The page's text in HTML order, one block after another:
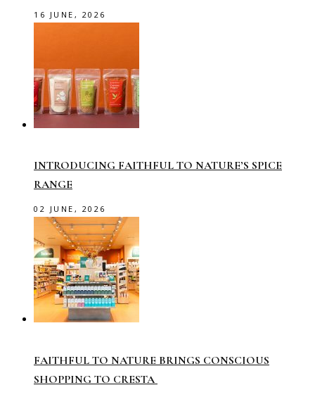
16 JUNE, 2026
INTRODUCING FAITHFUL TO NATURE’S SPICE
RANGE
02 JUNE, 2026
FAITHFUL TO NATURE BRINGS CONSCIOUS
SHOPPING TO CRESTA